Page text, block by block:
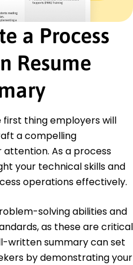
WI
reducing delays by 40%
improvement
improving
Engineering
Station, Texas
a Process
Resume
first thing employers will
a compelling
As a process
your technical skills and
operations effectively.
solving abilities and
as these are critical
written summary can set
by demonstrating your